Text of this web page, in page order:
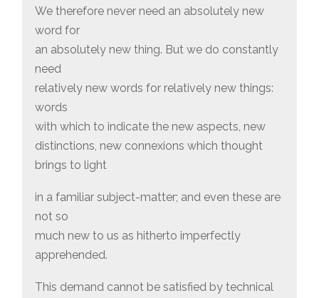
We therefore never need an absolutely new
word for
an absolutely new thing. But we do constantly
need
relatively new words for relatively new things:
words
with which to indicate the new aspects, new
distinctions, new connexions which thought
brings to light
in a familiar subject-matter; and even these are
not so
much new to us as hitherto imperfectly
apprehended.
This demand cannot be satisfied by technical